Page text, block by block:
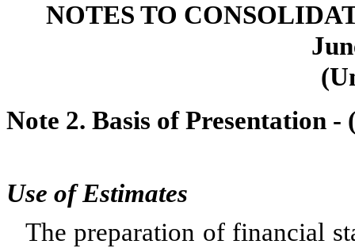
NOTES TO
Note 2. Basis of Presentation -
Use of Estimates
The preparation of financial